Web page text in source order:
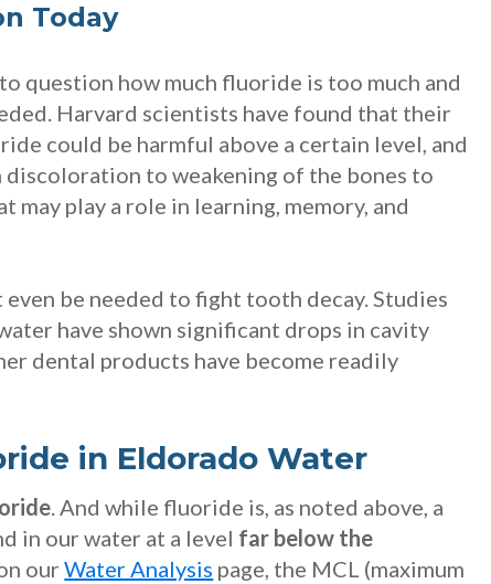
Today
question how much fluoride is too much and
Harvard scientists have found that their
could be harmful above a certain level, and
to weakening of the bones to
play a role in learning, memory, and
be needed to fight tooth decay. Studies
have shown significant drops in cavity
dental products have become readily
in Eldorado Water
. And while fluoride is, as noted above, a
in our water at a level far below the
ourWater Analysis page, the MCL (maximum